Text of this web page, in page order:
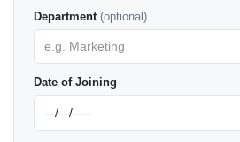
Department (optional)
Date of Joining